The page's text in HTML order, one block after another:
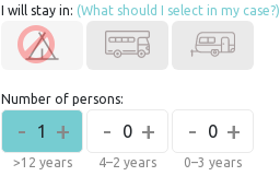
I will stay in: (What should I select in my case?)
Number of persons:
- +
1
>12 years
- +
0
4–2 years
- +
0
0–3 years